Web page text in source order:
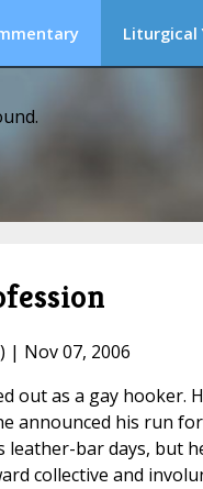
Liturgical
) | Nov 07, 2006
out as a gay hooker.
announced his run
leather-bar days, but
collective and